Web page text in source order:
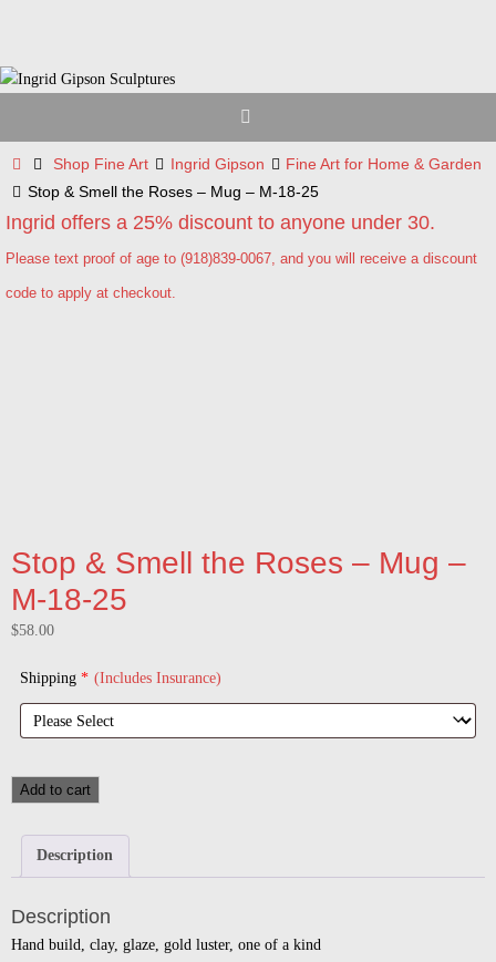
Skip
HomeShop Fine Art Ingrid Gipson
Fine Art for Home & Garden
Stop & Smell the Roses – Mug – M-18-25
Ingrid offers a 25% discount to anyone under 30.
Please text proof of age to (918)839-0067, and you will receive a discount
code to apply at checkout.
Stop & Smell the Roses – Mug –
M-18-25
$58.00
Shipping * (Includes Insurance)
Add to cart
Description
Description
Hand build, clay, glaze, gold luster, one of a kind